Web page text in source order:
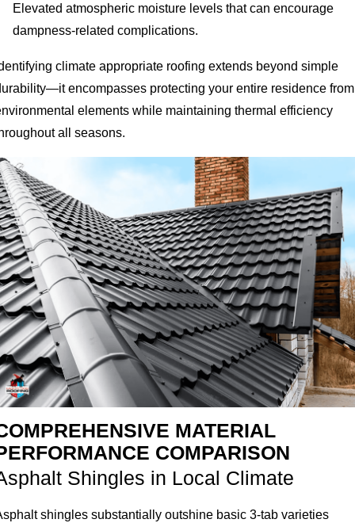
Elevated atmospheric moisture levels that can encourage
dampness-related complications.
climate appropriate roofing extends beyond simple
encompasses protecting your entire residence from
elements while maintaining thermal efficiency
all seasons.
MATERIAL
COMPARISON
Shingles in Local Climate
shingles substantially outshine basic 3-tab varieties